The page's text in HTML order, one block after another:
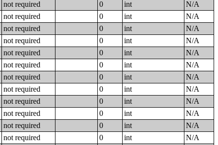
not required 0 int
N/A
not required 0 int
N/A
not required 0 int
N/A
not required 0 int
N/A
not required 0 int
N/A
not required 0 int
N/A
not required 0 int
N/A
not required 0 int
N/A
not required 0 int
N/A
not required 0 int
N/A
not required 0 int
N/A
not required 0 int
N/A